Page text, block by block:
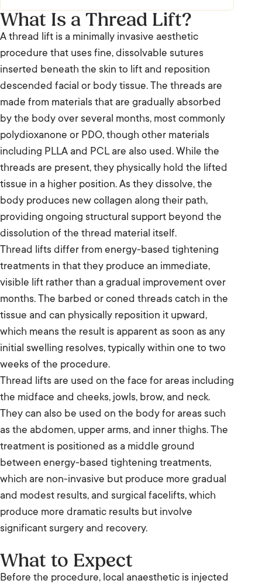
What Is a Thread Lift?
What to Expect
Who It’s For and Results
Frequently Asked Questions: Thread Lift
We’re Listening.
What Is a Thread Lift?
A thread lift is a minimally invasive aesthetic
procedure that uses fine, dissolvable sutures
inserted beneath the skin to lift and reposition
descended facial or body tissue. The threads are
made from materials that are gradually absorbed
by the body over several months, most commonly
polydioxanone or PDO, though other materials
including PLLA and PCL are also used. While the
threads are present, they physically hold the lifted
tissue in a higher position. As they dissolve, the
body produces new collagen along their path,
providing ongoing structural support beyond the
dissolution of the thread material itself.
Thread lifts differ from energy-based tightening
treatments in that they produce an immediate,
visible lift rather than a gradual improvement over
months. The barbed or coned threads catch in the
tissue and can physically reposition it upward,
which means the result is apparent as soon as any
initial swelling resolves, typically within one to two
weeks of the procedure.
Thread lifts are used on the face for areas including
the midface and cheeks, jowls, brow, and neck.
They can also be used on the body for areas such
as the abdomen, upper arms, and inner thighs. The
treatment is positioned as a middle ground
between energy-based tightening treatments,
which are non-invasive but produce more gradual
and modest results, and surgical facelifts, which
produce more dramatic results but involve
significant surgery and recovery.
What to Expect
Before the procedure, local anaesthetic is injected